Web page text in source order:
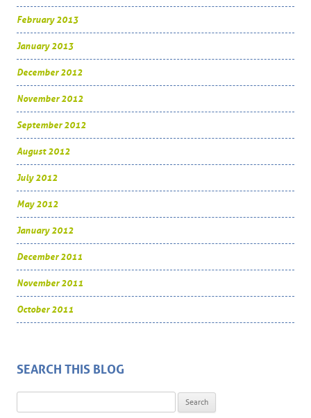
February 2013
January 2013
December 2012
November 2012
September 2012
August 2012
July 2012
May 2012
January 2012
December 2011
November 2011
October 2011
SEARCH THIS BLOG